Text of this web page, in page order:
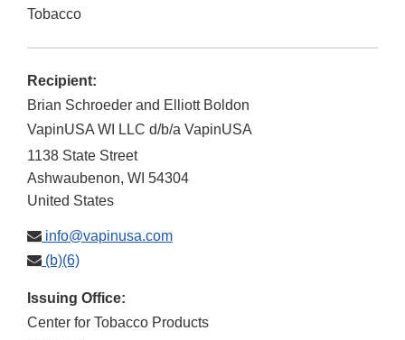
Tobacco
Recipient:
Brian Schroeder and Elliott Boldon
VapinUSA WI LLC d/b/a VapinUSA
1138 State Street
Ashwaubenon, WI 54304
United States
info@vapinusa.com
(b)(6)
Issuing Office:
Center for Tobacco Products